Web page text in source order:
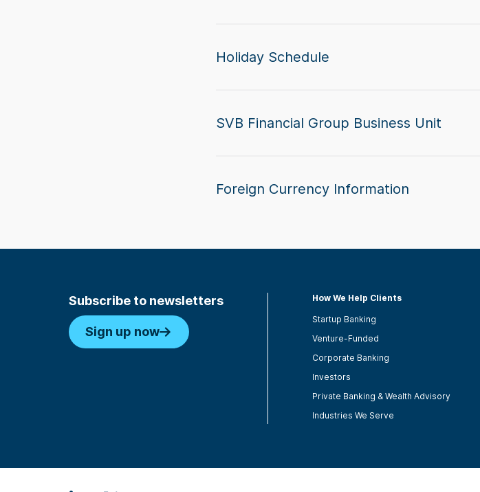
Holiday Schedule
SVB Financial Group Business Unit
Foreign Currency Information
Subscribe to newsletters
Sign up now
How We Help Clients
Startup Banking
Venture-Funded
Corporate Banking
Investors
Private Banking & Wealth Advisory
Industries We Serve